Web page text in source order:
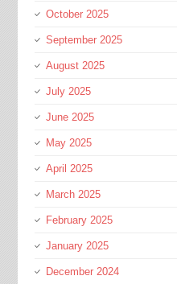
October 2025
September 2025
August 2025
July 2025
June 2025
May 2025
April 2025
March 2025
February 2025
January 2025
December 2024